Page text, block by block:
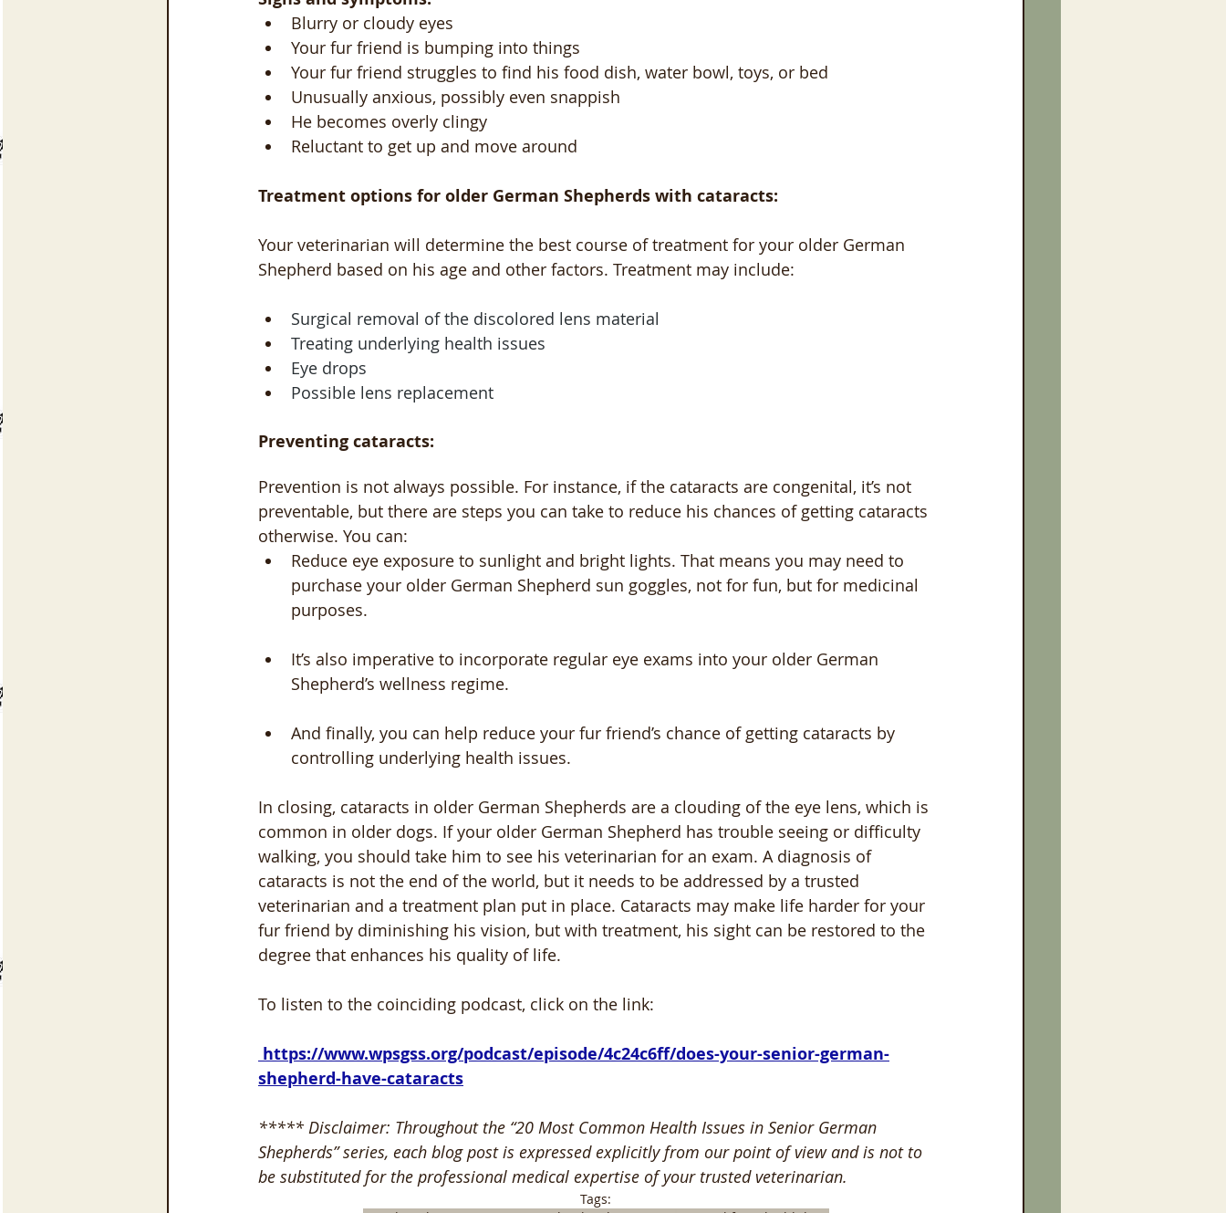
Blurry or cloudy eyes
Your fur friend is bumping into things
Your fur friend struggles to find his food dish, water bowl, toys, or bed
Unusually anxious, possibly even snappish
He becomes overly clingy
Reluctant to get up and move around
Treatment options for older German Shepherds with cataracts:
Your veterinarian will determine the best course of treatment for your older German
Shepherd based on his age and other factors. Treatment may include:
Surgical removal of the discolored lens material
Treating underlying health issues
Eye drops
Possible lens replacement
Preventing cataracts:
Prevention is not always possible. For instance, if the cataracts are congenital, it’s not
preventable, but there are steps you can take to reduce his chances of getting cataracts
otherwise. You can:
Reduce eye exposure to sunlight and bright lights. That means you may need to
purchase your older German Shepherd sun goggles, not for fun, but for medicinal
purposes.
It’s also imperative to incorporate regular eye exams into your older German
Shepherd’s wellness regime.
And finally, you can help reduce your fur friend’s chance of getting cataracts by
controlling underlying health issues.
In closing, cataracts in older German Shepherds are a clouding of the eye lens, which is
common in older dogs. If your older German Shepherd has trouble seeing or difficulty
walking, you should take him to see his veterinarian for an exam. A diagnosis of
cataracts is not the end of the world, but it needs to be addressed by a trusted
veterinarian and a treatment plan put in place. Cataracts may make life harder for your
fur friend by diminishing his vision, but with treatment, his sight can be restored to the
degree that enhances his quality of life.
To listen to the coinciding podcast, click on the link:
shepherd-have-cataracts
***** Disclaimer: Throughout the “20 Most Common Health Issues in Senior German
Shepherds” series, each blog post is expressed explicitly from our point of view and is not to
be substituted for the professional medical expertise of your trusted veterinarian.
Tags: